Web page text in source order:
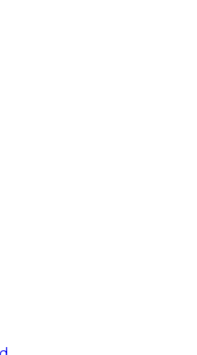
Your Data
what modernization